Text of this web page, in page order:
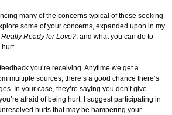
many of the concerns typical of those seeking
some of your concerns, expanded upon in my
Really Ready for Love?, and what you can do to
hurt.
you’re receiving. Anytime we get a
multiple sources, there’s a good chance there’s
In your case, they’re saying you don’t give
afraid of being hurt. I suggest participating in
hurts that may be hampering your